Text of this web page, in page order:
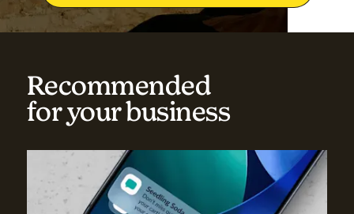
Recommended
for your business